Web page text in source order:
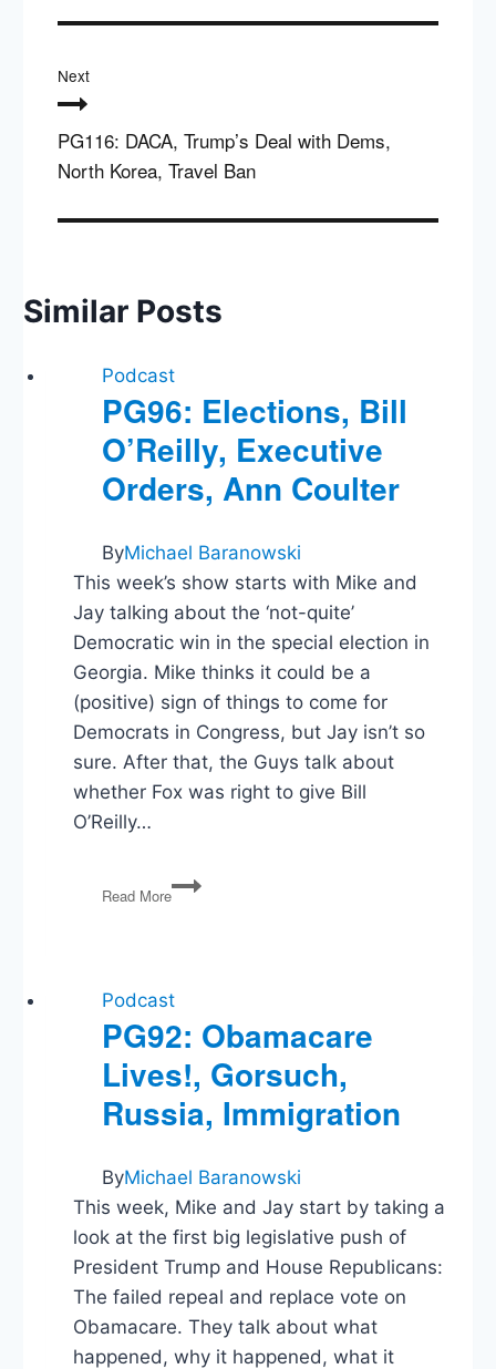
Next
PG116: DACA, Trump’s Deal with Dems,
North Korea, Travel Ban
Similar Posts
Podcast
PG96: Elections, Bill
O’Reilly, Executive
Orders, Ann Coulter
ByMichael Baranowski
This week’s show starts with Mike and
Jay talking about the ‘not-quite’
Democratic win in the special election in
Georgia. Mike thinks it could be a
(positive) sign of things to come for
Democrats in Congress, but Jay isn’t so
sure. After that, the Guys talk about
whether Fox was right to give Bill
O’Reilly…
Read More
PG96:
Elections,
Orders,
Ann
Coulter
Podcast
PG92: Obamacare
Lives!, Gorsuch,
Russia, Immigration
ByMichael Baranowski
This week, Mike and Jay start by taking a
look at the first big legislative push of
President Trump and House Republicans:
The failed repeal and replace vote on
Obamacare. They talk about what
happened, why it happened, what it